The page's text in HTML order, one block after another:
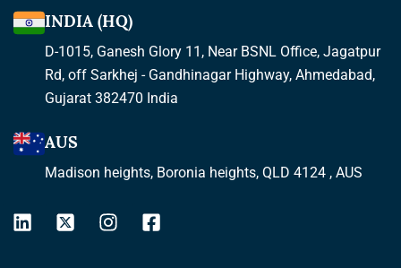
INDIA (HQ)
D-1015, Ganesh Glory 11, Near BSNL Office, Jagatpur
Rd, off Sarkhej - Gandhinagar Highway, Ahmedabad,
Gujarat 382470 India
AUS
Madison heights, Boronia heights, QLD 4124 , AUS
L
i
X
-
I
n
F
a